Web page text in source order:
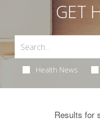
GET
Health News
Results for